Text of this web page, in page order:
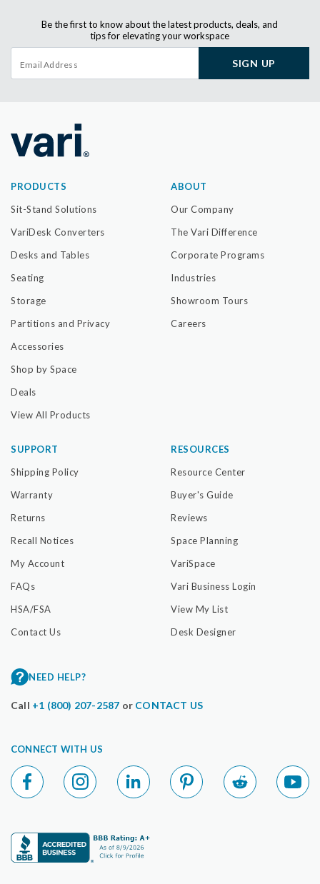
Be the first to know about the latest products, deals, and
tips for elevating your workspace
SIGN UP
PRODUCTS
Sit-Stand Solutions
VariDesk Converters
Desks and Tables
Seating
Storage
Partitions and Privacy
Accessories
Shop by Space
Deals
View All Products
ABOUT
Our Company
The Vari Difference
Corporate Programs
Industries
Showroom Tours
Careers
SUPPORT
Shipping Policy
Warranty
Returns
Recall Notices
My Account
FAQs
HSA/FSA
Contact Us
RESOURCES
Resource Center
Buyer's Guide
Reviews
Space Planning
VariSpace
Vari Business Login
View My List
Desk Designer
NEED HELP?
Call +1 (800) 207-2587 or CONTACT US
CONNECT WITH US